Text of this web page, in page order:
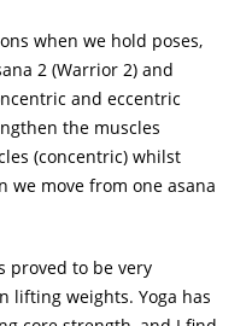
when we hold poses,
2 (Warrior 2) and
and eccentric
the muscles
(concentric) whilst
we move from one asana
proved to be very
lifting weights. Yoga has